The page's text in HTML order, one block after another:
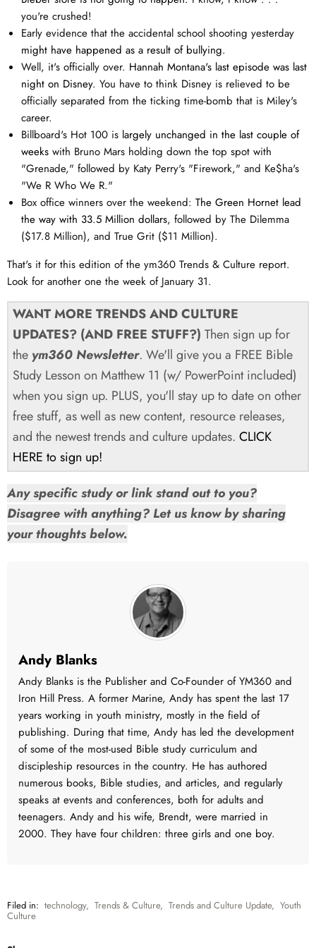
you're crushed!
Early evidence that the accidental school shooting yesterday
might have happened as a result of bullying.
Well, it's officially over. Hannah Montana's last episode was last
night on Disney. You have to think Disney is relieved to be
officially separated from the ticking time-bomb that is Miley's
career.
Billboard's Hot 100 is largely unchanged in the last couple of
weeks with Bruno Mars holding down the top spot with
"Grenade," followed by Katy Perry's "Firework," and Ke$ha's
"We R Who We R."
Box office winners over the weekend: The Green Hornet lead
the way with 33.5 Million dollars, followed by The Dilemma
($17.8 Million), and True Grit ($11 Million).
That's it for this edition of the ym360 Trends & Culture report.
Look for another one the week of January 31.
WANT MORE TRENDS AND CULTURE
UPDATES? (AND FREE STUFF?) Then sign up for
the ym360 Newsletter. We'll give you a FREE Bible
Study Lesson on Matthew 11 (w/ PowerPoint included)
when you sign up. PLUS, you'll stay up to date on other
free stuff, as well as new content, resource releases,
and the newest trends and culture updates. CLICK
HERE to sign up!
Any specific study or link stand out to you?
Disagree with anything? Let us know by sharing
your thoughts below.
Andy Blanks
Andy Blanks is the Publisher and Co-Founder of YM360 and
Iron Hill Press. A former Marine, Andy has spent the last 17
years working in youth ministry, mostly in the field of
publishing. During that time, Andy has led the development
of some of the most-used Bible study curriculum and
discipleship resources in the country. He has authored
numerous books, Bible studies, and articles, and regularly
speaks at events and conferences, both for adults and
teenagers. Andy and his wife, Brendt, were married in
2000. They have four children: three girls and one boy.
Filed in: technology, Trends & Culture, Trends and Culture Update, Youth
Culture